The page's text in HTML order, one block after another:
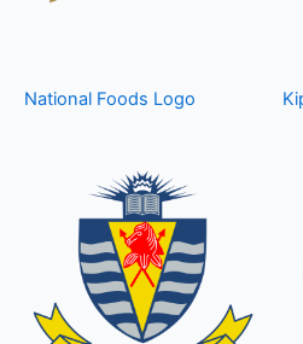
National Foods Logo